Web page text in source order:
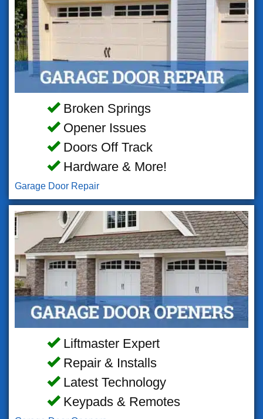
Broken Springs
Opener Issues
Doors Off Track
Hardware & More!
Garage Door Repair
Liftmaster Expert
Repair & Installs
Latest Technology
Keypads & Remotes